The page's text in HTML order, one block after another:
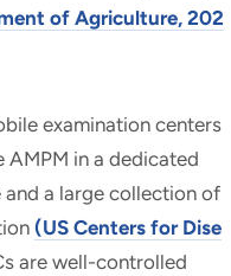
of Agriculture, 202
examination centers
in a dedicated
a large collection of
(US Centers for Dise
are well-controlled